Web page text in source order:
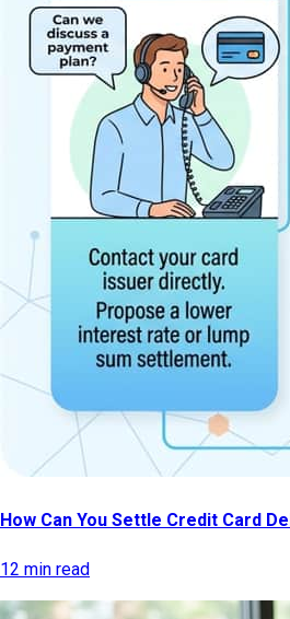
How Can You Settle Credit Card
12 min read